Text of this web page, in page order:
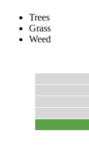
Trees
Grass
Weed